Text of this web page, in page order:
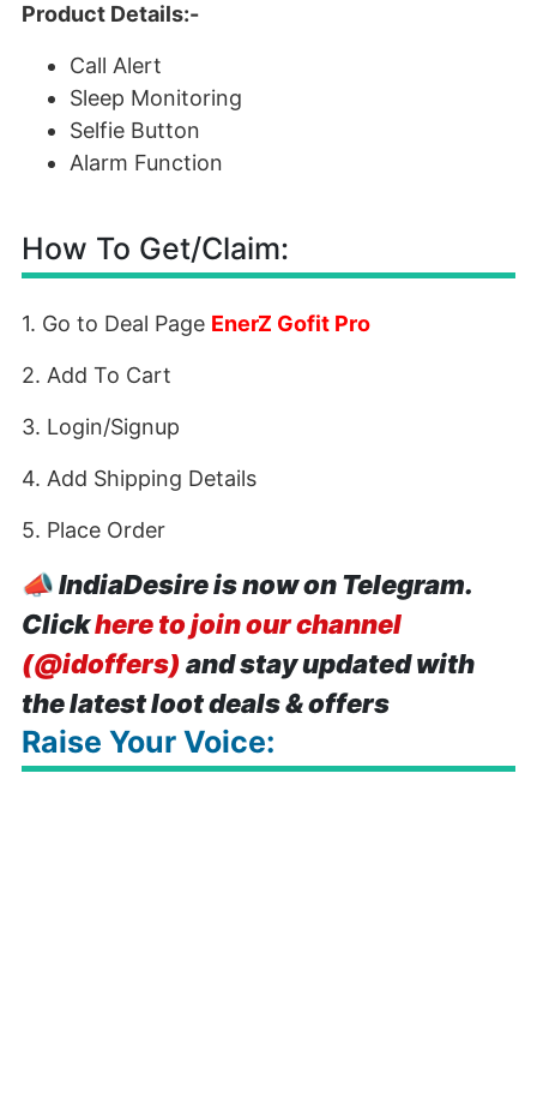
Product Details:-
Call Alert
Sleep Monitoring
Selfie Button
Alarm Function
How To Get/Claim:
1. Go to Deal Page EnerZ Gofit Pro
2. Add To Cart
3. Login/Signup
4. Add Shipping Details
5. Place Order
📣IndiaDesire is now on Telegram.
Clickhere to join our channel
(@idoffers) and stay updated with
the latest loot deals & offers
Raise Your Voice: